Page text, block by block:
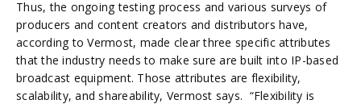
Thus, the ongoing testing process and various surveys of
producers and content creators and distributors have,
according to Vermost, made clear three specific attributes
that the industry needs to make sure are built into IP-based
broadcast equipment. Those attributes are flexibility,
scalability, and shareability, Vermost says. “Flexibility is